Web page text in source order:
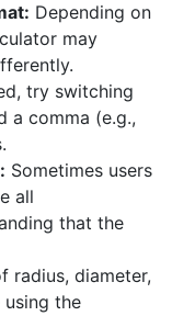
Depending on
may
try switching
a comma (e.g.,
Sometimes users
all
that the
radius, diameter,
the